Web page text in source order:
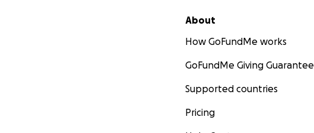
About
How GoFundMe works
GoFundMe Giving Guarantee
Supported countries
Pricing